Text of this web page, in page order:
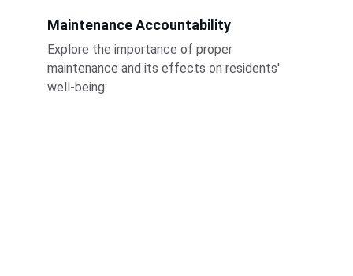
Maintenance Accountability
Explore the importance of proper
maintenance and its effects on residents'
well-being.